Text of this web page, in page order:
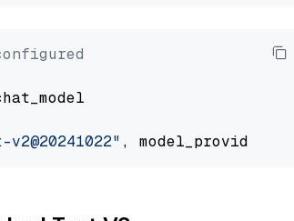
, model_provider=